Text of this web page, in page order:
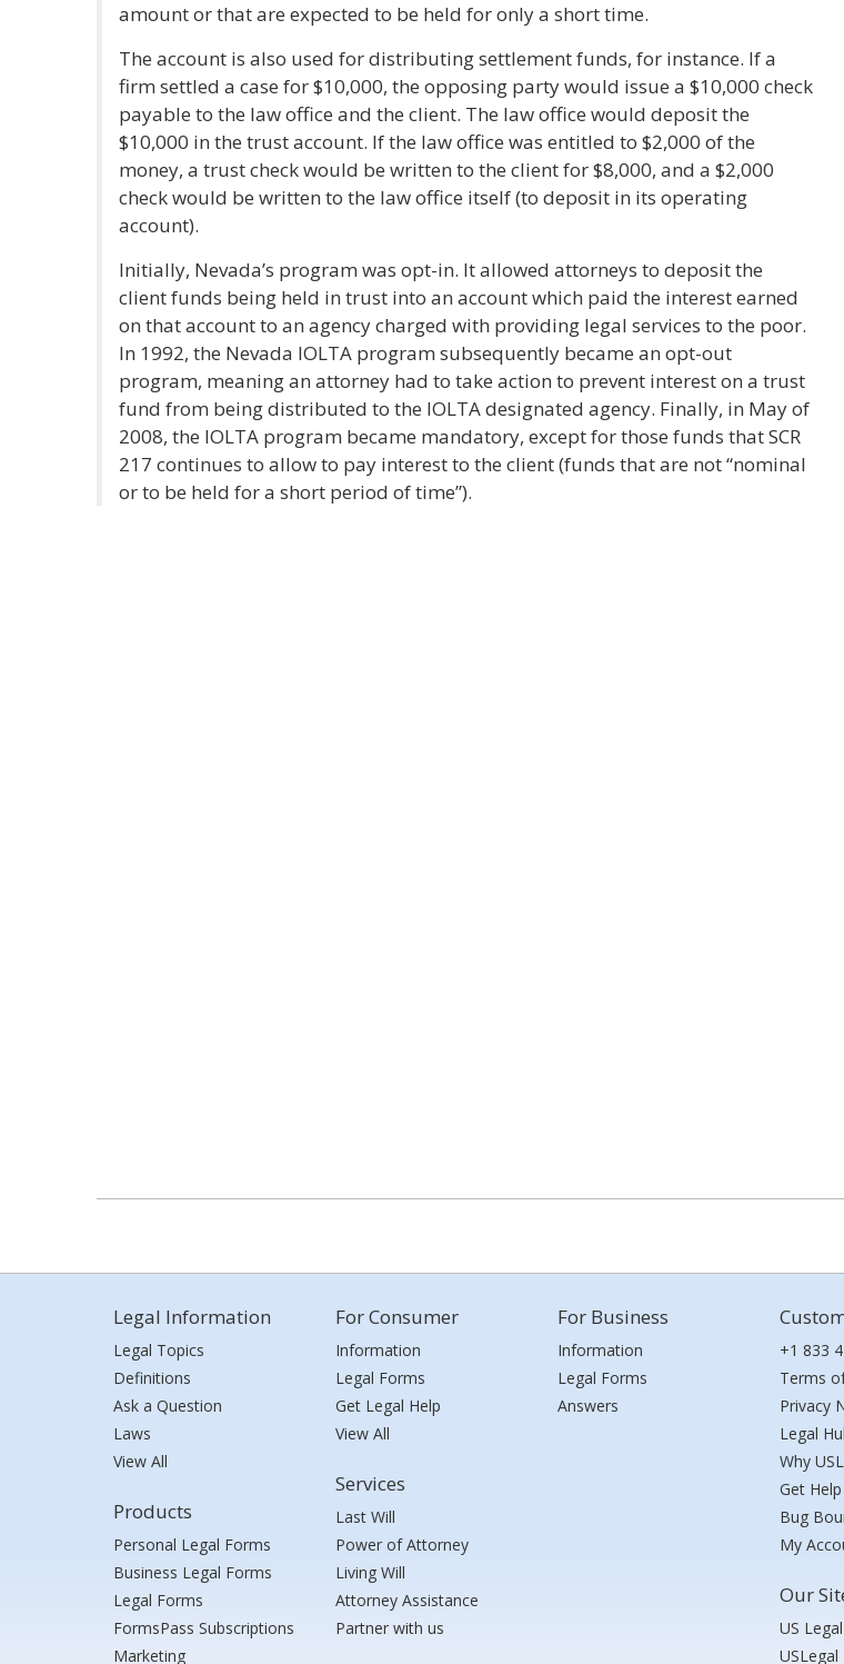
amount or that are expected to be held for only a short time.
The account is also used for distributing settlement funds, for instance. If a
firm settled a case for $10,000, the opposing party would issue a $10,000 check
payable to the law office and the client. The law office would deposit the
$10,000 in the trust account. If the law office was entitled to $2,000 of the
money, a trust check would be written to the client for $8,000, and a $2,000
check would be written to the law office itself (to deposit in its operating
account).
Initially, Nevada’s program was opt-in. It allowed attorneys to deposit the
client funds being held in trust into an account which paid the interest earned
on that account to an agency charged with providing legal services to the poor.
In 1992, the Nevada IOLTA program subsequently became an opt-out
program, meaning an attorney had to take action to prevent interest on a trust
fund from being distributed to the IOLTA designated agency. Finally, in May of
2008, the IOLTA program became mandatory, except for those funds that SCR
217 continues to allow to pay interest to the client (funds that are not “nominal
or to be held for a short period of time”).
Legal Information
Legal Topics
Definitions
Ask a Question
Laws
View All
Products
Personal Legal Forms
Business Legal Forms
Legal Forms
FormsPass Subscriptions
Marketing
For Consumer
Information
Legal Forms
Get Legal Help
View All
Services
Last Will
Power of Attorney
Living Will
Attorney Assistance
Partner with us
For Business
Information
Legal Forms
Answers
+1 833
Terms
Privacy
Legal
Why
Get Help
Bug
My
Our
US
USLegal